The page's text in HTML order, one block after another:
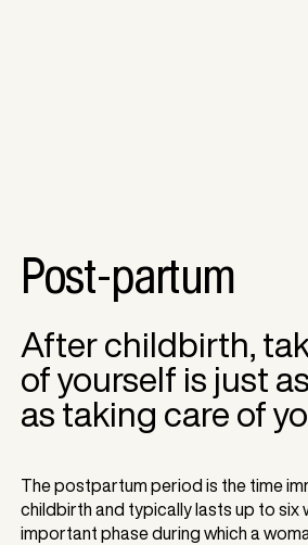
Post-partum
After childbirth,
of yourself is just
as taking care of
The postpartum period is the time
childbirth and typically lasts up to six
important phase during which a